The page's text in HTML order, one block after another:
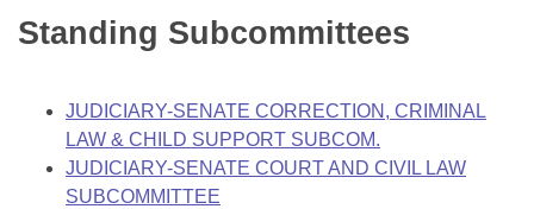
Bills in Joint Committees
Meetings Of The Whole/Business Meetings
Personalized Bill Tracking
Bills Returned from Committee
Bill Conflicts Report
Senate
House Budget
Senate Budget
Governor's Veto List
Standing Subcommittees
JUDICIARY-SENATE CORRECTION, CRIMINAL
LAW & CHILD SUPPORT SUBCOM.
JUDICIARY-SENATE COURT AND CIVIL LAW
SUBCOMMITTEE